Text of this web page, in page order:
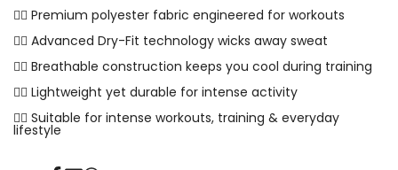
✓⃝ Premium polyester fabric engineered for workouts
✓⃝ Advanced Dry-Fit technology wicks away sweat
✓⃝ Breathable construction keeps you cool during training
✓⃝ Lightweight yet durable for intense activity
✓⃝ Suitable for intense workouts, training & everyday
lifestyle